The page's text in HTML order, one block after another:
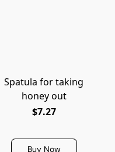
Spatula for taking
honey out
$7.27
Buy Now